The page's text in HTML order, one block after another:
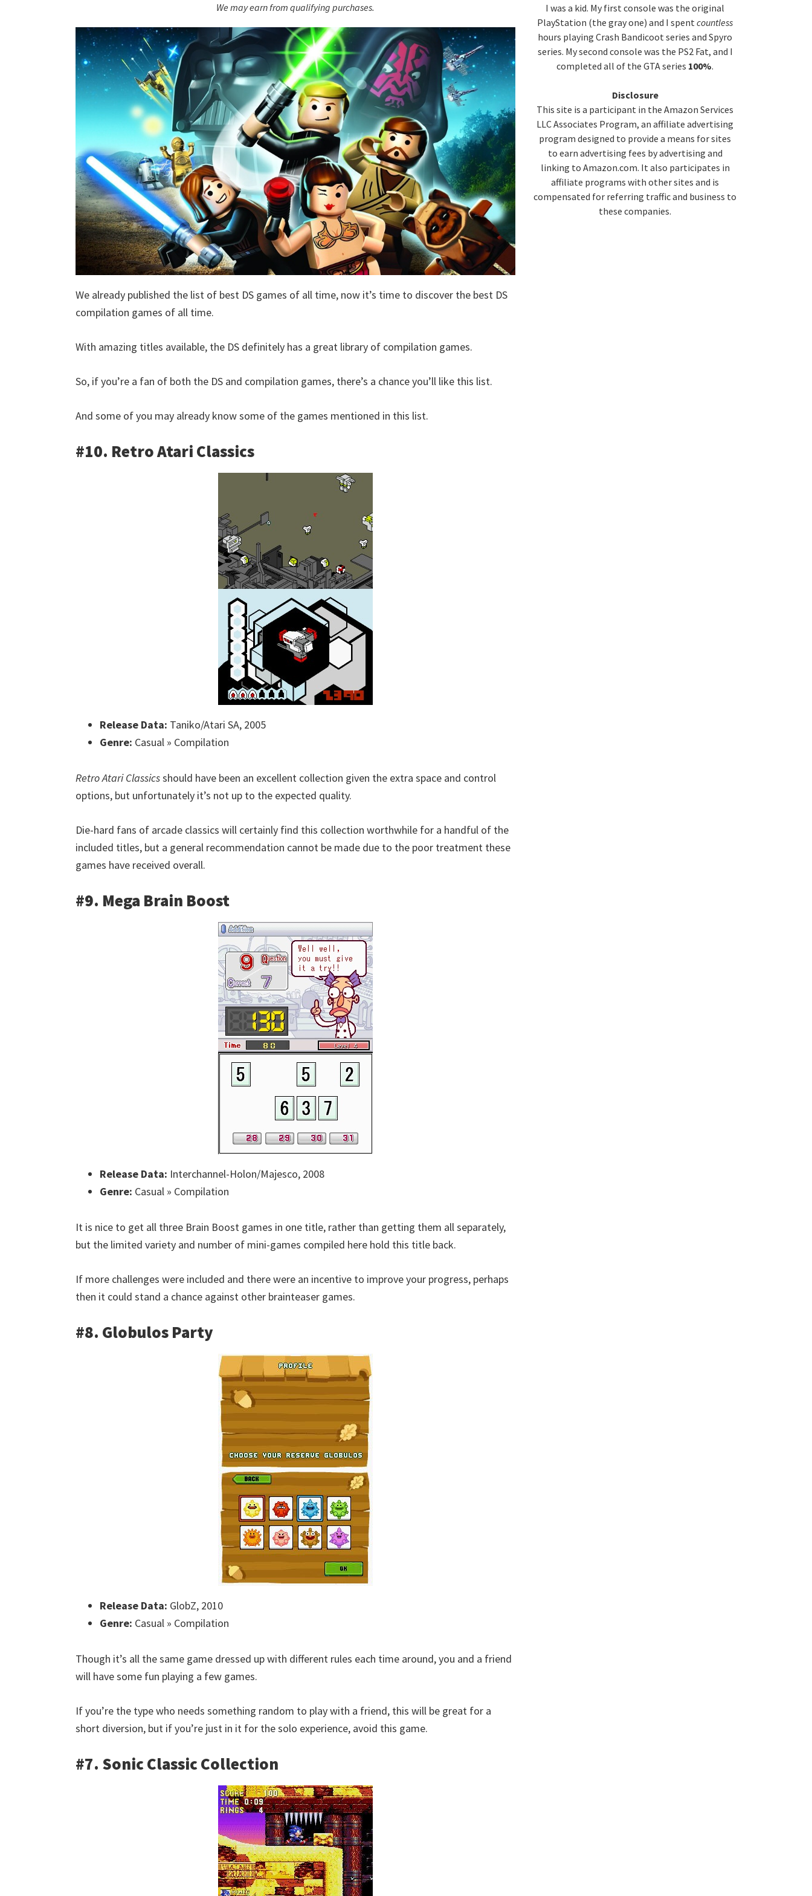
We may earn from qualifying purchases.
We already published the list of best DS games of all time, now it’s time to discover the best DS
compilation games of all time.
With amazing titles available, the DS definitely has a great library of compilation games.
So, if you’re a fan of both the DS and compilation games, there’s a chance you’ll like this list.
And some of you may already know some of the games mentioned in this list.
#10. Retro Atari Classics
Release Data: Taniko/Atari SA, 2005
Genre: Casual » Compilation
Retro Atari Classicsshould have been an excellent collection given the extra space and control
options, but unfortunately it’s not up to the expected quality.
Die-hard fans of arcade classics will certainly find this collection worthwhile for a handful of the
included titles, but a general recommendation cannot be made due to the poor treatment these
games have received overall.
#9. Mega Brain Boost
Release Data: Interchannel-Holon/Majesco, 2008
Genre: Casual » Compilation
It is nice to get all three Brain Boost games in one title, rather than getting them all separately,
but the limited variety and number of mini-games compiled here hold this title back.
If more challenges were included and there were an incentive to improve your progress, perhaps
then it could stand a chance against other brainteaser games.
#8. Globulos Party
Release Data: GlobZ, 2010
Genre: Casual » Compilation
Though it’s all the same game dressed up with different rules each time around, you and a friend
will have some fun playing a few games.
If you’re the type who needs something random to play with a friend, this will be great for a
short diversion, but if you’re just in it for the solo experience, avoid this game.
#7. Sonic Classic Collection
I was a kid. My first console was the original
PlayStation (the gray one) and I spentcountless
hours playing Crash Bandicoot series and Spyro
series. My second console was the PS2 Fat, and I
completed all of the GTA series 100%.
Disclosure
This site is a participant in the Amazon Services
LLC Associates Program, an affiliate advertising
program designed to provide a means for sites
to earn advertising fees by advertising and
linking to Amazon.com. It also participates in
affiliate programs with other sites and is
compensated for referring traffic and business to
these companies.